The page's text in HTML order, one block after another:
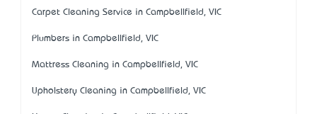
Carpet Cleaning Service in Campbellfield, VIC
Plumbers in Campbellfield, VIC
Mattress Cleaning in Campbellfield, VIC
Upholstery Cleaning in Campbellfield, VIC